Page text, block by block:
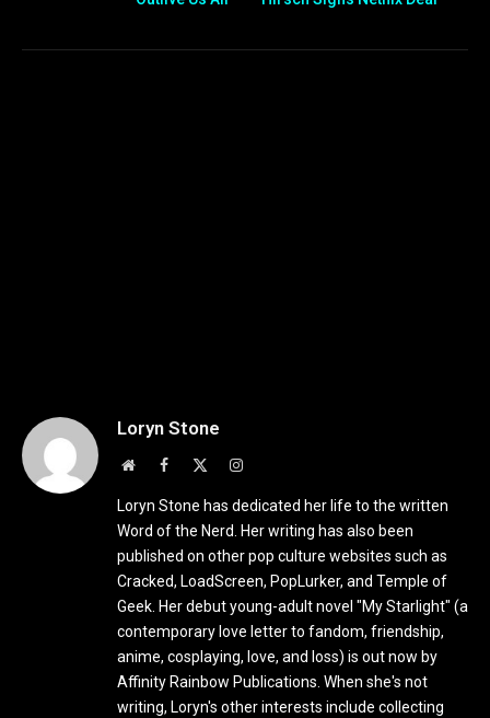
Loryn Stone
WebsiteFacebook Instagram
Loryn Stone has dedicated her life to the written
Word of the Nerd. Her writing has also been
published on other pop culture websites such as
Cracked, LoadScreen, PopLurker, and Temple of
Geek. Her debut young-adult novel "My Starlight" (a
contemporary love letter to fandom, friendship,
anime, cosplaying, love, and loss) is out now by
Affinity Rainbow Publications. When she's not
writing, Loryn's other interests include collecting